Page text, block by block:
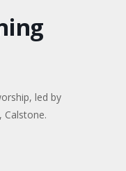
led by
Calstone.